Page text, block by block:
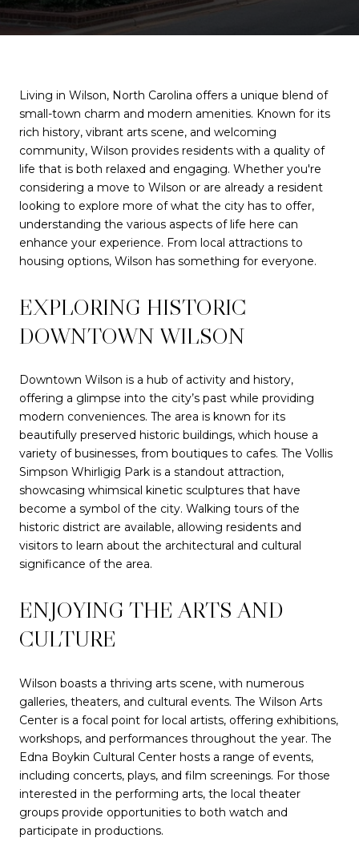
Living in Wilson, North Carolina offers a unique blend of
small-town charm and modern amenities. Known for its
rich history, vibrant arts scene, and welcoming
community, Wilson provides residents with a quality of
life that is both relaxed and engaging. Whether you're
considering a move to Wilson or are already a resident
looking to explore more of what the city has to offer,
understanding the various aspects of life here can
enhance your experience. From local attractions to
housing options, Wilson has something for everyone.
EXPLORING HISTORIC
DOWNTOWN WILSON
Downtown Wilson is a hub of activity and history,
offering a glimpse into the city’s past while providing
modern conveniences. The area is known for its
beautifully preserved historic buildings, which house a
variety of businesses, from boutiques to cafes. The Vollis
Simpson Whirligig Park is a standout attraction,
showcasing whimsical kinetic sculptures that have
become a symbol of the city. Walking tours of the
historic district are available, allowing residents and
visitors to learn about the architectural and cultural
significance of the area.
ENJOYING THE ARTS AND
CULTURE
Wilson boasts a thriving arts scene, with numerous
galleries, theaters, and cultural events. The Wilson Arts
Center is a focal point for local artists, offering exhibitions,
workshops, and performances throughout the year. The
Edna Boykin Cultural Center hosts a range of events,
including concerts, plays, and film screenings. For those
interested in the performing arts, the local theater
groups provide opportunities to both watch and
participate in productions.